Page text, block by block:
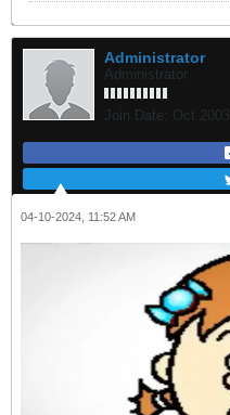
Administrator
Administrator
Join Date: Oct 2003
04-10-2024, 11:52 AM